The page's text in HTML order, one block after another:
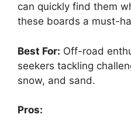
can quickly find them
these boards a must-
Best For: Off-road
seekers tackling
snow, and sand.
Pros: